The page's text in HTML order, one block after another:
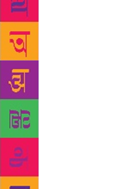
poems of Ismail,
Firaq Gorakhpuri,
Shehryar, Makhdoom
were responsible for
aesthetic dimensions
decades. While they
discover a new idiom
many levels, of the
genius, of ideological
any, they looked
the 1970-s onwards,